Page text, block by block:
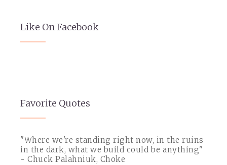
Like On Facebook
Favorite Quotes
"Where we're standing right now, in the ruins
in the dark, what we build could be anything"
~ Chuck Palahniuk, Choke